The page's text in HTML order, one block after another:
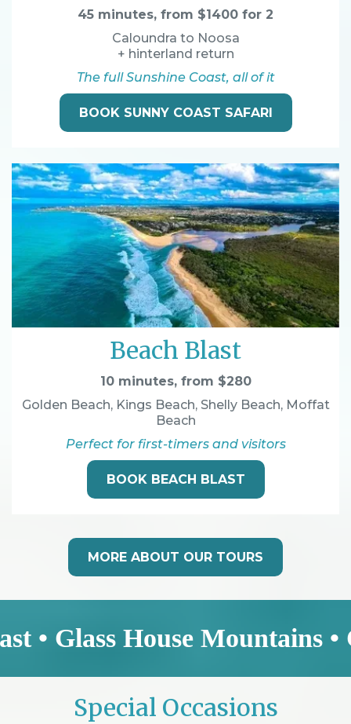
45 minutes, from $1400 for 2
Caloundra to Noosa
+ hinterland return
The full Sunshine Coast, all of it
BOOK SUNNY COAST SAFARI
Beach Blast
10 minutes, from $280
Golden Beach, Kings Beach, Shelly Beach, Moffat
Beach
Perfect for first-timers and visitors
BOOK BEACH BLAST
MORE ABOUT OUR TOURS
House Mountains •
Special Occasions